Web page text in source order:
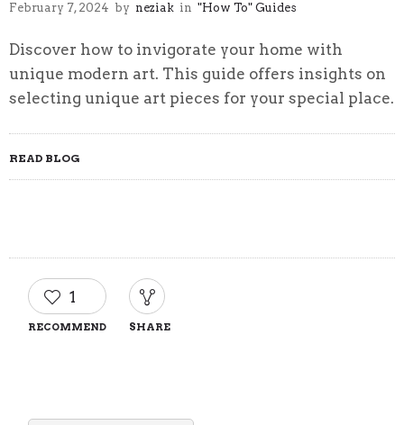
February 7, 2024 by neziak in "How To" Guides
Discover how to invigorate your home with
unique modern art. This guide offers insights on
selecting unique art pieces for your special place.
READ BLOG
1
RECOMMEND SHARE